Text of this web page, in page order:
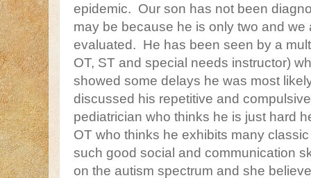
epidemic. Our son has not been
may be because he is only two and we
evaluated. He has been seen by a
OT, ST and special needs instructor)
showed some delays he was most
discussed his repetitive and
pediatrician who thinks he is just hard
OT who thinks he exhibits many
such good social and communication
on the autism spectrum and she